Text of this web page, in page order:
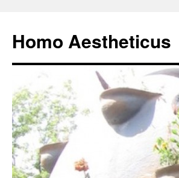
content
Homo Aestheticus